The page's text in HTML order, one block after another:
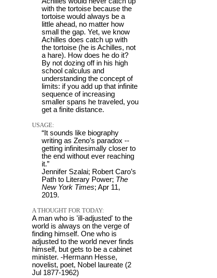
with the tortoise because the
tortoise would always be a
little ahead, no matter how
small the gap. Yet, we know
Achilles does catch up with
the tortoise (he is Achilles, not
a hare). How does he do it?
By not dozing off in his high
school calculus and
understanding the concept of
limits: if you add up that infinite
sequence of increasing
smaller spans he traveled, you
get a finite distance.
USAGE:
“It sounds like biography
writing as Zeno’s paradox --
getting infinitesimally closer to
the end without ever reaching
it.”
Jennifer Szalai; Robert Caro’s
Path to Literary Power; The
New York Times; Apr 11,
2019.
A THOUGHT FOR TODAY:
A man who is 'ill-adjusted' to the
world is always on the verge of
finding himself. One who is
adjusted to the world never finds
himself, but gets to be a cabinet
minister. -Hermann Hesse,
novelist, poet, Nobel laureate (2
Jul 1877-1962)